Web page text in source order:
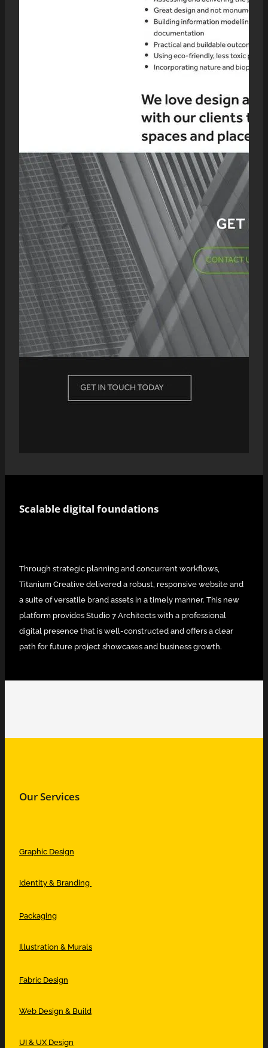
Scalable digital foundations
Through strategic planning and concurrent workflows,
Titanium Creative delivered a robust, responsive website and
a suite of versatile brand assets in a timely manner. This new
platform provides Studio 7 Architects with a professional
digital presence that is well-constructed and offers a clear
path for future project showcases and business growth.
Our Services
Graphic Design
Identity & Branding
Packaging
Illustration & Murals
Fabric Design
Web Design & Build
UI & UX Design